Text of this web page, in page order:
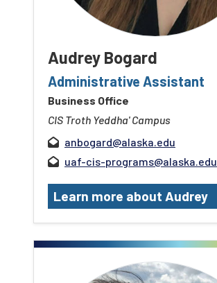
Audrey Bogard
Administrative Assistant
Business Office
CIS Troth Yeddha' Campus
anbogard@alaska.edu
uaf-cis-programs@alaska.edu
Learn more about Audrey